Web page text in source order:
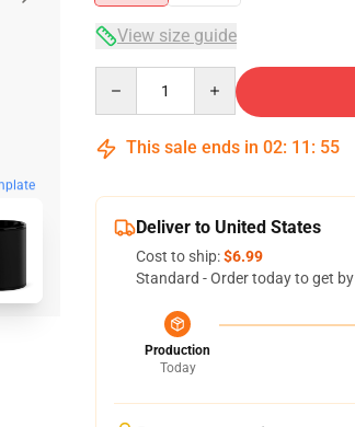
View size guide
This sale ends in 02: 11 : 54
Deliver to United States
Cost to ship:$6.99
Standard - Order today to get by
Production
Today